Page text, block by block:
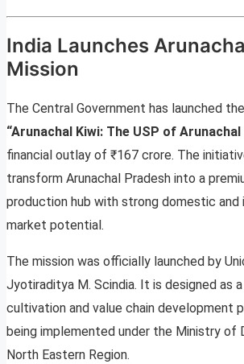
India Launches
Mission
The Central Government has launched
“Arunachal Kiwi: The USP of Arunachal
financial outlay of ₹167 crore. The
transform Arunachal Pradesh into a
production hub with strong domestic and
market potential.
The mission was officially launched by
Jyotiraditya M. Scindia. It is designed as
cultivation and value chain development
being implemented under the Ministry of
North Eastern Region.